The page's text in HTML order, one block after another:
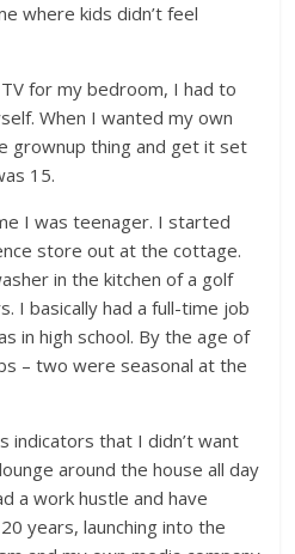
where kids didn’t feel
for my bedroom, I had to
When I wanted my own
grownup thing and get it set
15.
I was teenager. I started
store out at the cottage.
in the kitchen of a golf
I basically had a full-time job
in high school. By the age of
– two were seasonal at the
indicators that I didn’t want
around the house all day
a work hustle and have
years, launching into the